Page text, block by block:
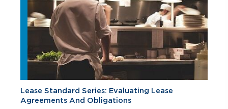
Lease Standard Series: Evaluating Lease
Agreements And Obligations